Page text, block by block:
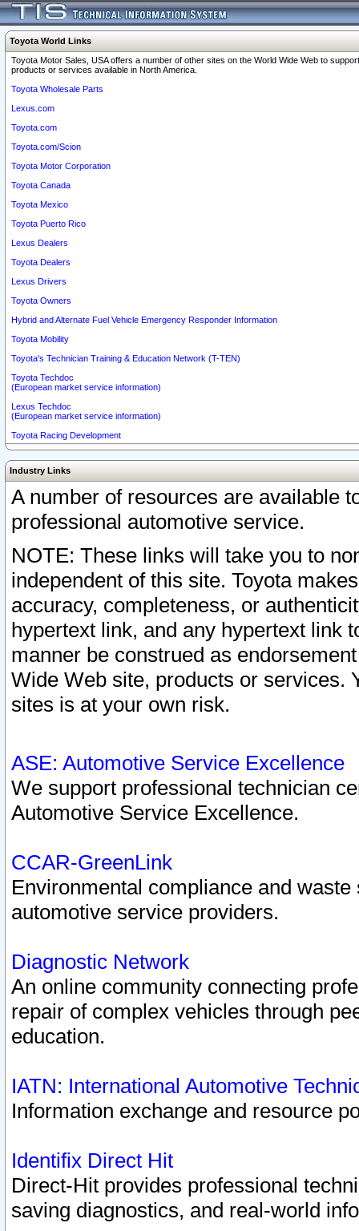
Toyota World Links
Toyota Motor Sales, USA offers a number of other sites on the World Wide Web to
products or services available in North America.
Toyota Wholesale Parts
Lexus.com
Toyota.com
Toyota.com/Scion
Toyota Motor Corporation
Toyota Canada
Toyota Mexico
Toyota Puerto Rico
Lexus Dealers
Toyota Dealers
Lexus Drivers
Toyota Owners
Hybrid and Alternate Fuel Vehicle Emergency Responder Information
Toyota Mobility
Toyota's Technician Training & Education Network (T-TEN)
Toyota Techdoc
(European market service information)
Lexus Techdoc
(European market service information)
Toyota Racing Development
Industry Links
A number of resources are available
professional automotive service.
NOTE: These links will take you to
independent of this site. Toyota
accuracy, completeness, or
hypertext link, and any hypertext link
manner be construed as
Wide Web site, products or services.
sites is at your own risk.
ASE: Automotive Service Excellence
We support professional technician
Automotive Service Excellence.
CCAR-GreenLink
Environmental compliance and
automotive service providers.
Diagnostic Network
An online community connecting
repair of complex vehicles through
education.
IATN: International Automotive
Information exchange and resource
Identifix Direct Hit
Direct-Hit provides professional
saving diagnostics, and real-world